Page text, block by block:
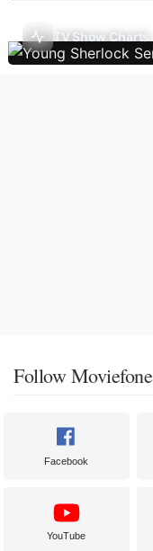
TV Show Charts
Follow Moviefone
Facebook
YouTube